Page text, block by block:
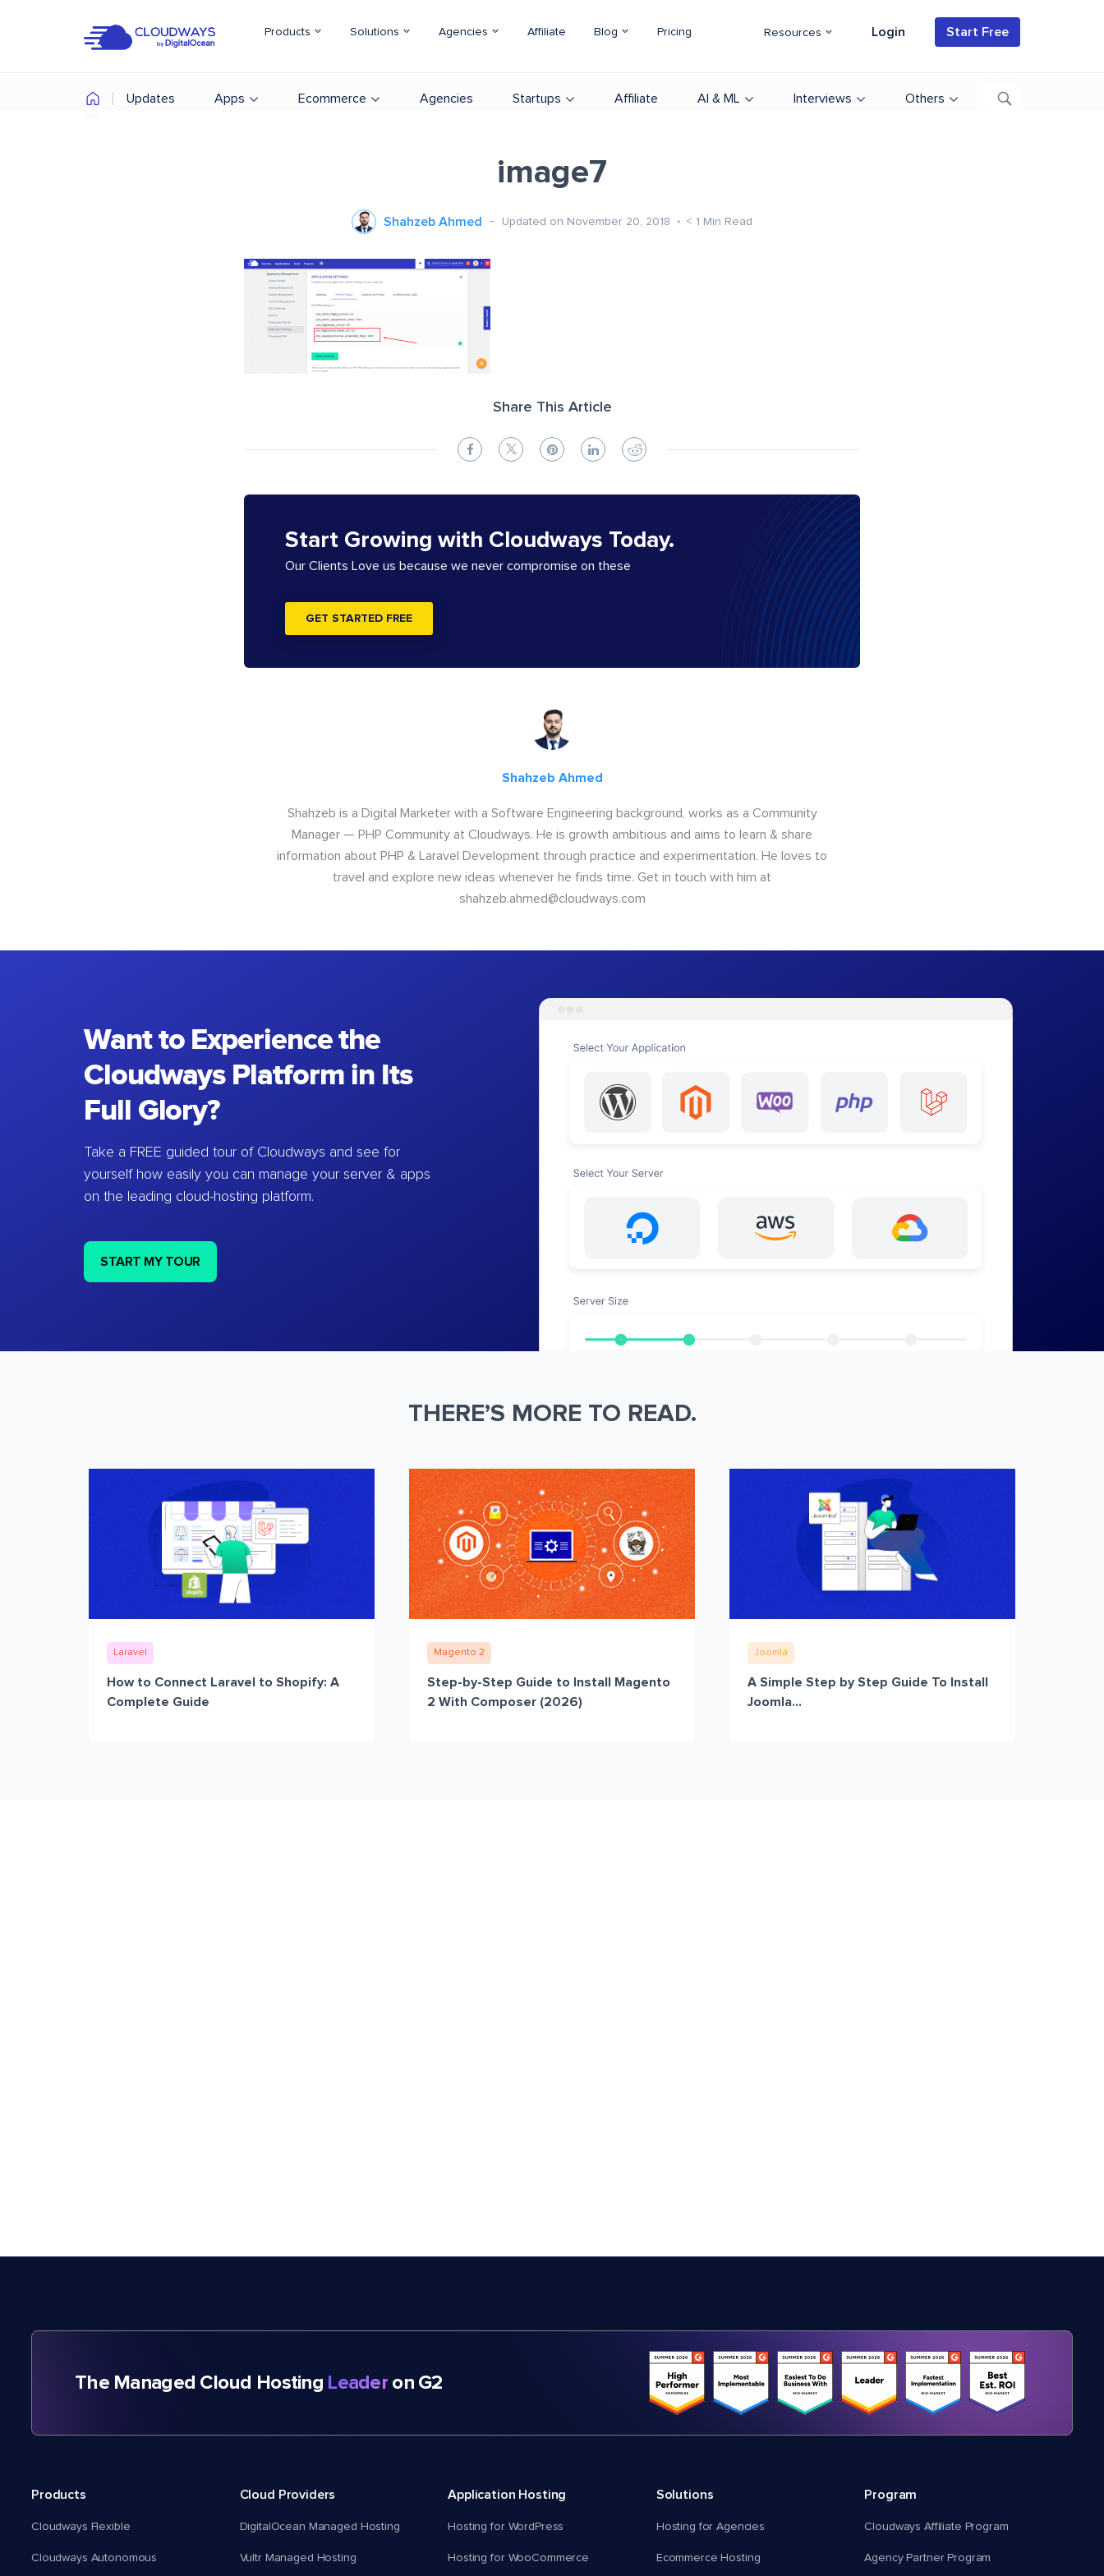
Products Solutions Agencies Affiliate Blog Pricing Resources Login Start Free
Updates Apps Ecommerce Agencies Startups Affiliate AI & ML Interviews Others
image7
Shahzeb Ahmed Updated on November 20, 2018 < 1 Min Read
Share This Article
Start Growing with Cloudways Today.
Our Clients Love us because we never compromise on these
GET STARTED FREE
Shahzeb Ahmed
Shahzeb is a Digital Marketer with a Software Engineering background, works as a Community
Manager — PHP Community at Cloudways. He is growth ambitious and aims to learn & share
information about PHP & Laravel Development through practice and experimentation. He loves to
travel and explore new ideas whenever he finds time. Get in touch with him at
shahzeb.ahmed@cloudways.com
Want to Experience the
Cloudways Platform in Its
Full Glory?
Take a FREE guided tour of Cloudways and see for
yourself how easily you can manage your server & apps
on the leading cloud-hosting platform.
START MY TOUR
THERE’S MORE TO READ.
Laravel
How to Connect Laravel to Shopify: A
Complete Guide
Magento 2
Step-by-Step Guide to Install Magento
2 With Composer (2026)
Joomla
A Simple Step by Step Guide To Install
Joomla...
The Managed Cloud Hosting Leaderon G2
Products
Cloudways Flexible
Cloudways Autonomous
Cloud Providers
DigitalOcean Managed Hosting
Vultr Managed Hosting
Application Hosting
Hosting for WordPress
Hosting for WooCommerce
Solutions
Hosting for Agencies
Ecommerce Hosting
Program
Cloudways Affiliate Program
Agency Partner Program